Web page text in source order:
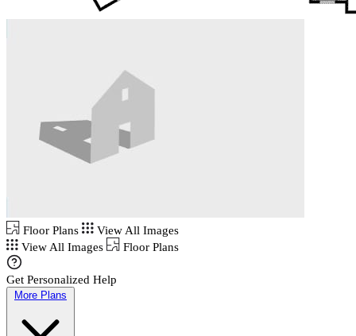
Floor Plans
View All Images
View All Images
Floor Plans
Get Personalized Help
More Plans